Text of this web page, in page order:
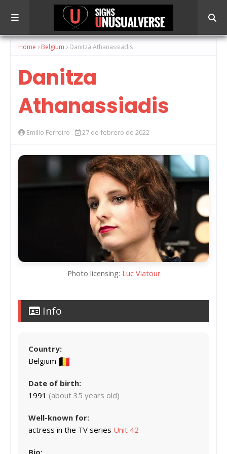
Home Belgium Danitza Athanassiadis
Danitza
Athanassiadis
Emilio Ferreiro 27 de febrero de 2022
Photo licensing: Luc Viatour
Info
Country:
Belgium
Date of birth:
1991 (about 35 years old)
Well-known for:
actress in the TV series Unit 42